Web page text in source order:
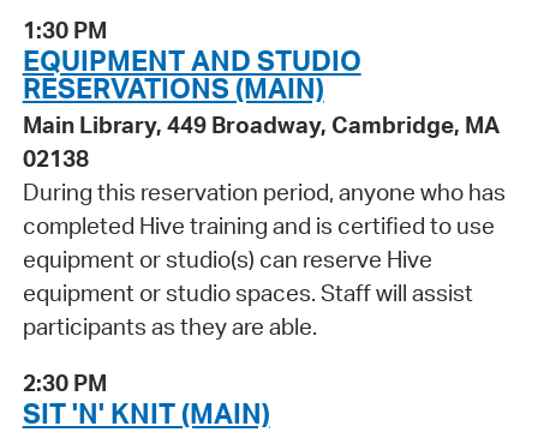
1:30 PM
EQUIPMENT AND STUDIO
RESERVATIONS (MAIN)
Main Library, 449 Broadway, Cambridge, MA
02138
During this reservation period, anyone who has
completed Hive training and is certified to use
equipment or studio(s) can reserve Hive
equipment or studio spaces. Staff will assist
participants as they are able.
2:30 PM
SIT 'N' KNIT (MAIN)